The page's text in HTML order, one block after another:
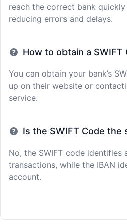
reach the correct bank
reducing errors and delays.
How to obtain a SWIFT
You can obtain your bank’s
up on their website or
service.
Is the SWIFT Code the
No, the SWIFT code
transactions, while the IBAN
account.